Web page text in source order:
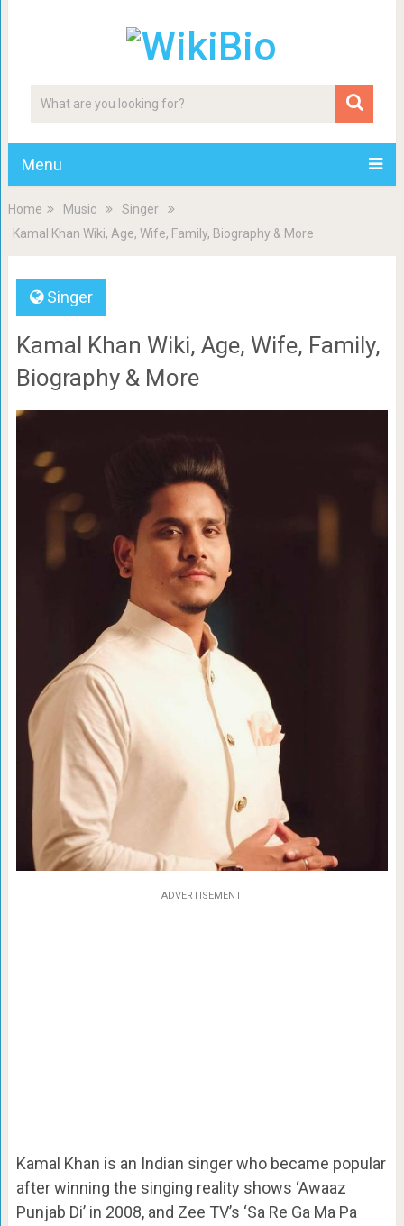
Menu
Home Music
Singer
Kamal Khan Wiki, Age, Wife, Family, Biography & More
Singer
Kamal Khan Wiki, Age, Wife, Family,
Biography & More
ADVERTISEMENT
Kamal Khan is an Indian singer who became popular
after winning the singing reality shows ‘Awaaz
Punjab Di’ in 2008, and Zee TV’s ‘Sa Re Ga Ma Pa